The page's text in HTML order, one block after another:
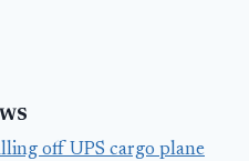
off UPS cargo plane